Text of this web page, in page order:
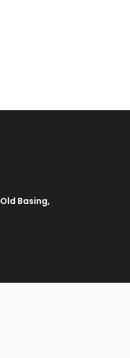
Old Basing,